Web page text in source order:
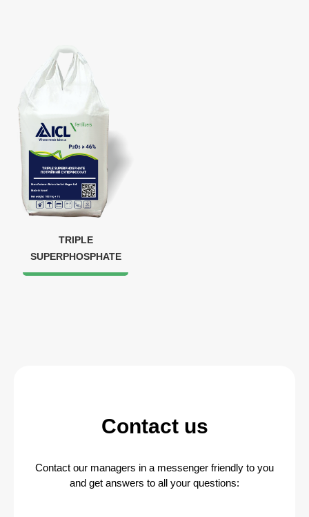
TRIPLE
SUPERPHOSPHATE
Contact us
Contact our managers in a messenger friendly to you
and get answers to all your questions: